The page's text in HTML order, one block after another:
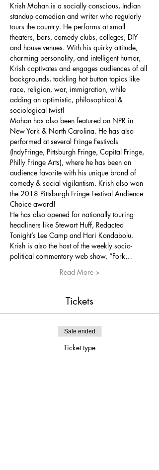
Krish Mohan is a socially conscious, Indian
standup comedian and writer who regularly
tours the country. He performs at small
theaters, bars, comedy clubs, colleges, DIY
and house venues. With his quirky attitude,
charming personality, and intelligent humor,
Krish captivates and engages audiences of all
backgrounds, tackling hot button topics like
race, religion, war, immigration, while
adding an optimistic, philosophical &
sociological twist!
Mohan has also been featured on NPR in
New York & North Carolina. He has also
performed at several Fringe Festivals
(IndyFringe, Pittsburgh Fringe, Capital Fringe,
Philly Fringe Arts), where he has been an
audience favorite with his unique brand of
comedy & social vigilantism. Krish also won
the 2018 Pittsburgh Fringe Festival Audience
Choice award!
He has also opened for nationally touring
headliners like Stewart Huff, Redacted
Tonight’s Lee Camp and Hari Kondabolu.
Krish is also the host of the weekly socio-
political commentary web show, “Fork…
Read More >
Tickets
Sale ended
Ticket type